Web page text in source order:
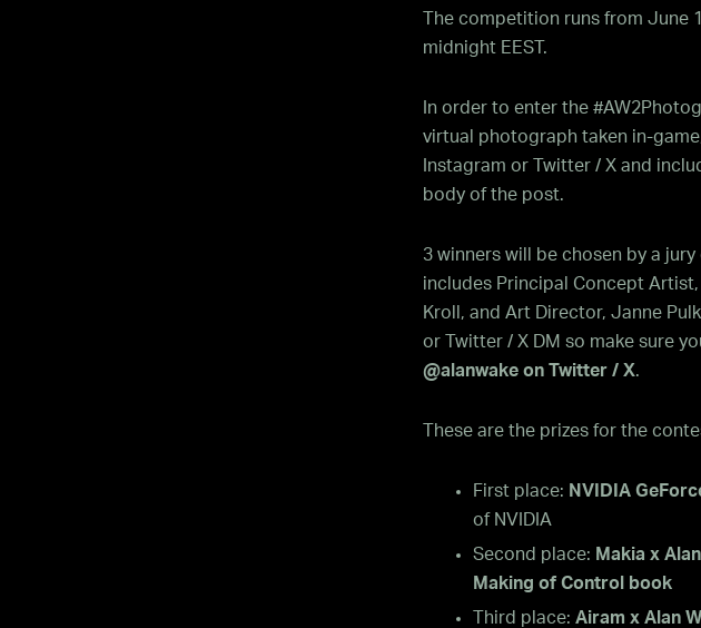
The competition runs from June
midnight EEST.
In order to enter the
virtual photograph taken in-
Instagram or Twitter / X and
body of the post.
3 winners will be chosen by a
includes Principal Concept Artist,
Kroll, and Art Director, Janne
or Twitter / X DM so make sure
@alanwake on Twitter / X.
These are the prizes for the
First place: NVIDIA
of NVIDIA
Second place: Makia x
Making of Control book
Third place: Airam x Alan